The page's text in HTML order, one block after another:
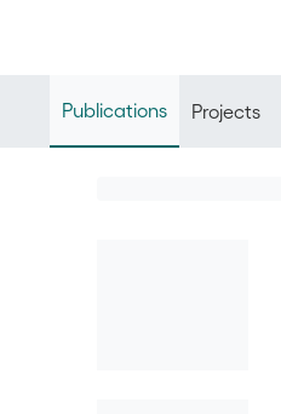
Publications Projects